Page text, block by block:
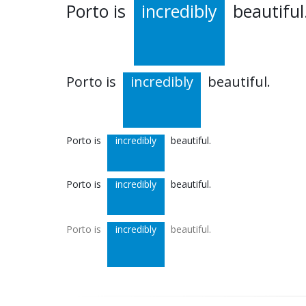
Porto is incredibly
Porto is incredibly beautiful.
Porto is incredibly beautiful.
Porto is incredibly beautiful.
Porto is incredibly beautiful.